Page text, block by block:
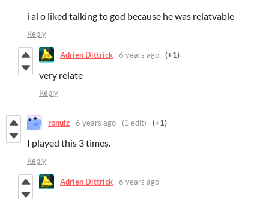
i al o liked talking to god because he was relatvable
Reply
Adrien Dittrick 6 years ago (+1)
very relate
Reply
ronulz 6 years ago (1 edit) (+1)
I played this 3 times.
Reply
Adrien Dittrick 6 years ago